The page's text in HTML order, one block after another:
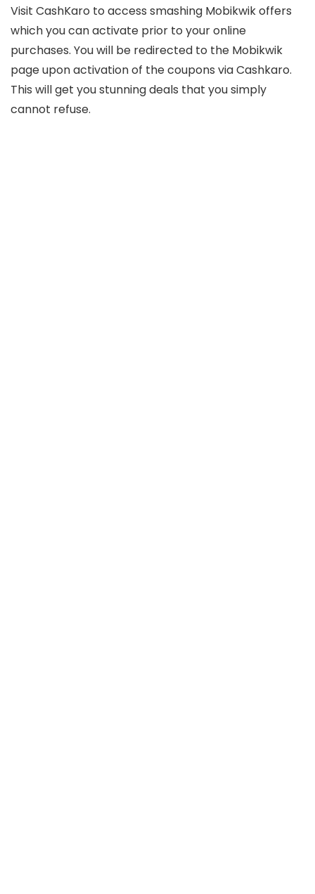
Visit CashKaro to access smashing Mobikwik offers
which you can activate prior to your online
purchases. You will be redirected to the Mobikwik
page upon activation of the coupons via Cashkaro.
This will get you stunning deals that you simply
cannot refuse.